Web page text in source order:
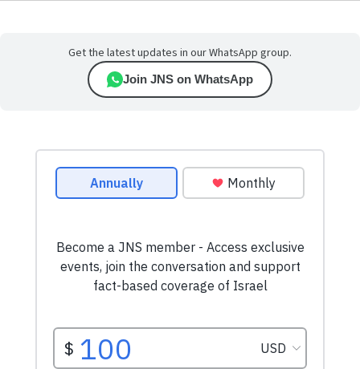
Get the latest updates in our WhatsApp group.
Join JNS on WhatsApp